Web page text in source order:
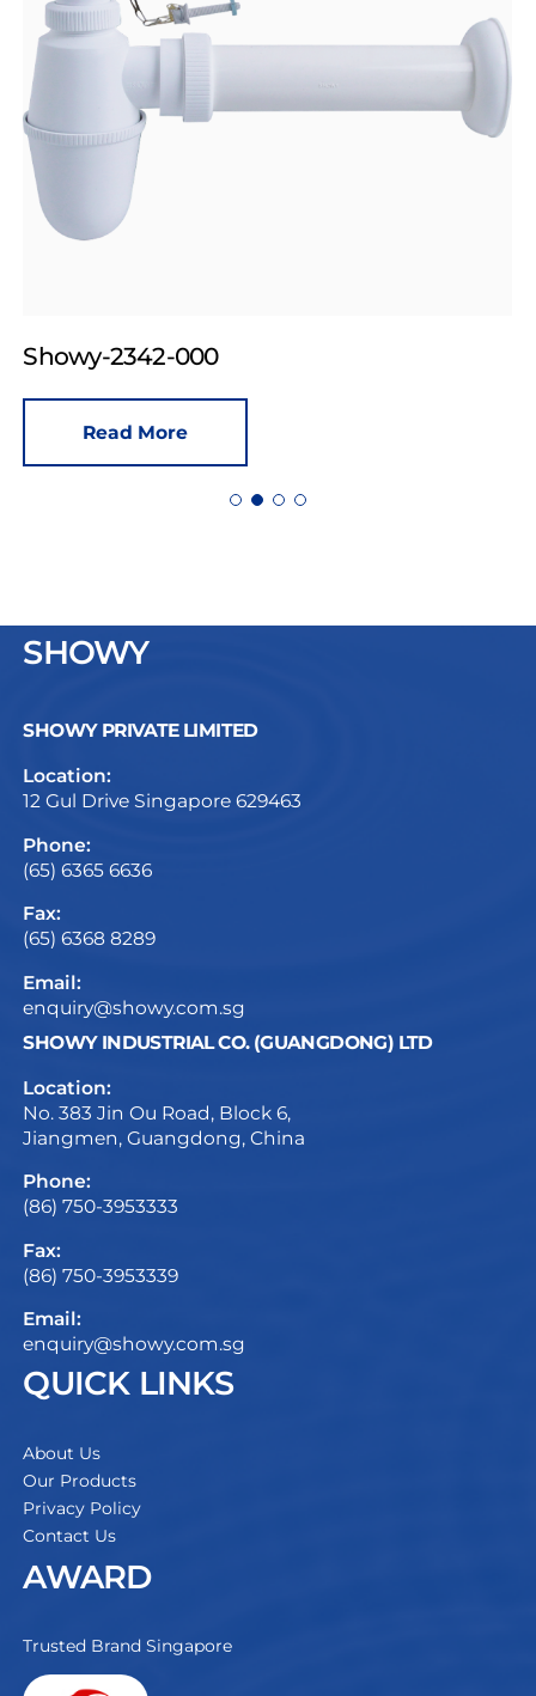
Showy-2342-000
Read More
SHOWY
SHOWY PRIVATE LIMITED
Location:
12 Gul Drive Singapore 629463
Phone:
(65) 6365 6636
Fax:
(65) 6368 8289
Email:
enquiry@showy.com.sg
SHOWY INDUSTRIAL CO. (GUANGDONG) LTD
Location:
No. 383 Jin Ou Road, Block 6,
Jiangmen, Guangdong, China
Phone:
(86) 750-3953333
Fax:
(86) 750-3953339
Email:
enquiry@showy.com.sg
QUICK LINKS
About Us
Our Products
Privacy Policy
Contact Us
AWARD
Trusted Brand Singapore